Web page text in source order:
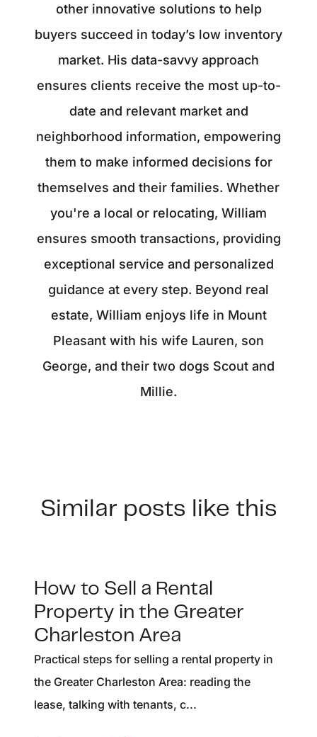
other innovative solutions to help
buyers succeed in today’s low inventory
market. His data-savvy approach
ensures clients receive the most up-to-
date and relevant market and
neighborhood information, empowering
them to make informed decisions for
themselves and their families. Whether
you're a local or relocating, William
ensures smooth transactions, providing
exceptional service and personalized
guidance at every step. Beyond real
estate, William enjoys life in Mount
Pleasant with his wife Lauren, son
George, and their two dogs Scout and
Millie.
Similar posts like this
How to Sell a Rental
Property in the Greater
Charleston Area
Practical steps for selling a rental property in
the Greater Charleston Area: reading the
lease, talking with tenants, c...